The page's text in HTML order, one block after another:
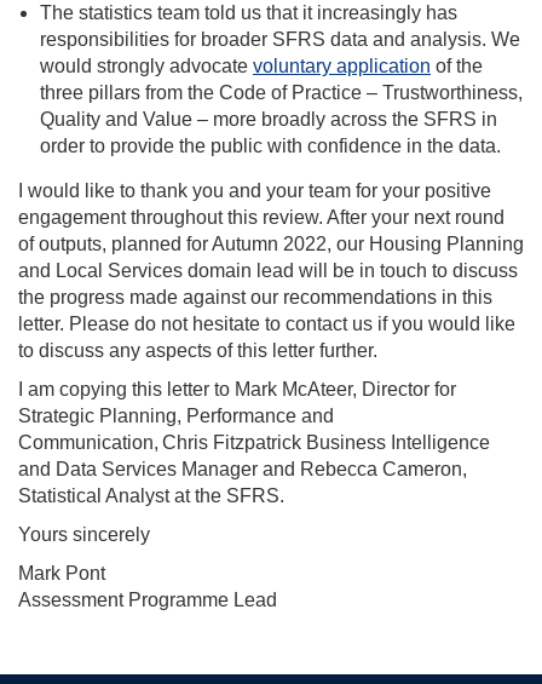
The statistics team told us that it increasingly has
responsibilities for broader SFRS data and analysis. We
would strongly advocate voluntary application of the
three pillars from the Code of Practice – Trustworthiness,
Quality and Value – more broadly across the SFRS in
order to provide the public with confidence in the data.
I would like to thank you and your team for your positive
engagement throughout this review. After your next round
of outputs, planned for Autumn 2022, our Housing Planning
and Local Services domain lead will be in touch to discuss
the progress made against our recommendations in this
letter. Please do not hesitate to contact us if you would like
to discuss any aspects of this letter further.
I am copying this letter to Mark McAteer, Director for
Strategic Planning, Performance and
Communication, Chris Fitzpatrick Business Intelligence
and Data Services Manager and Rebecca Cameron,
Statistical Analyst at the SFRS.
Yours sincerely
Mark Pont
Assessment Programme Lead